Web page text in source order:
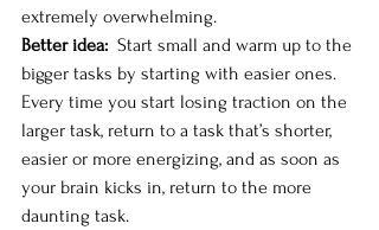
extremely overwhelming.
Better idea: Start small and warm up to the
bigger tasks by starting with easier ones.
Every time you start losing traction on the
larger task, return to a task that’s shorter,
easier or more energizing, and as soon as
your brain kicks in, return to the more
daunting task.